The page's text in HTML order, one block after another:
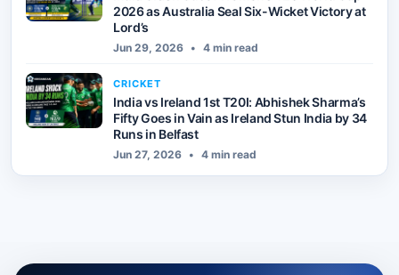
2026 as Australia Seal Six-Wicket Victory at
Lord’s
Jun 29, 2026 • 4 min read
CRICKET
India vs Ireland 1st T20I: Abhishek Sharma’s
Fifty Goes in Vain as Ireland Stun India by 34
Runs in Belfast
Jun 27, 2026 • 4 min read